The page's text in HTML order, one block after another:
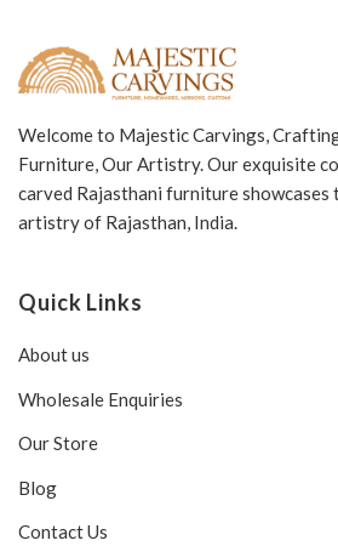
Welcome to Majestic Carvings,
Furniture, Our Artistry. Our exquisite
carved Rajasthani furniture showcases
artistry of Rajasthan, India.
Quick Links
About us
Wholesale Enquiries
Our Store
Blog
Contact Us